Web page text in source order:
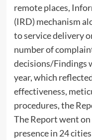
remote places,
(IRD) mechanism
to service delivery
number of
decisions/Findings
year, which
effectiveness,
procedures, the
The Report went
presence in 24